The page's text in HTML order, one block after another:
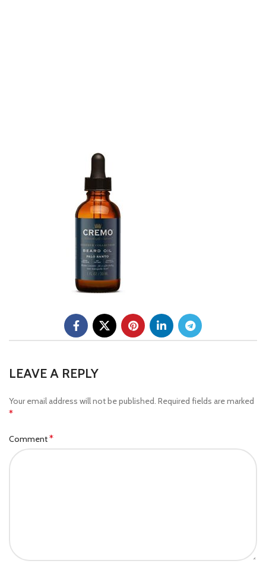
LEAVE A REPLY
Your email address will not be published. Required fields are marked
*
Comment*